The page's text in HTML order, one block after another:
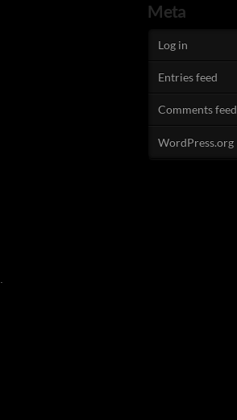
Meta
Log in
Entries feed
Comments feed
WordPress.org